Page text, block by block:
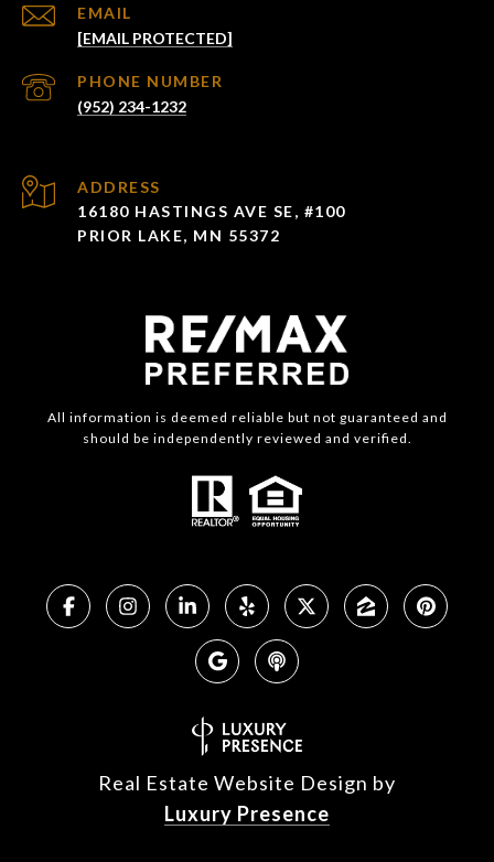
EMAIL
[EMAIL PROTECTED]
PHONE NUMBER
(952) 234-1232
ADDRESS
16180 HASTINGS AVE SE, #100
PRIOR LAKE, MN 55372
All information is deemed reliable but not guaranteed and
should be independently reviewed and verified.
Real Estate Website Design by
Luxury Presence